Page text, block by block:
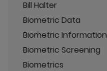
Bill Halter
Biometric Data
Biometric Information
Biometric Screening
Biometrics